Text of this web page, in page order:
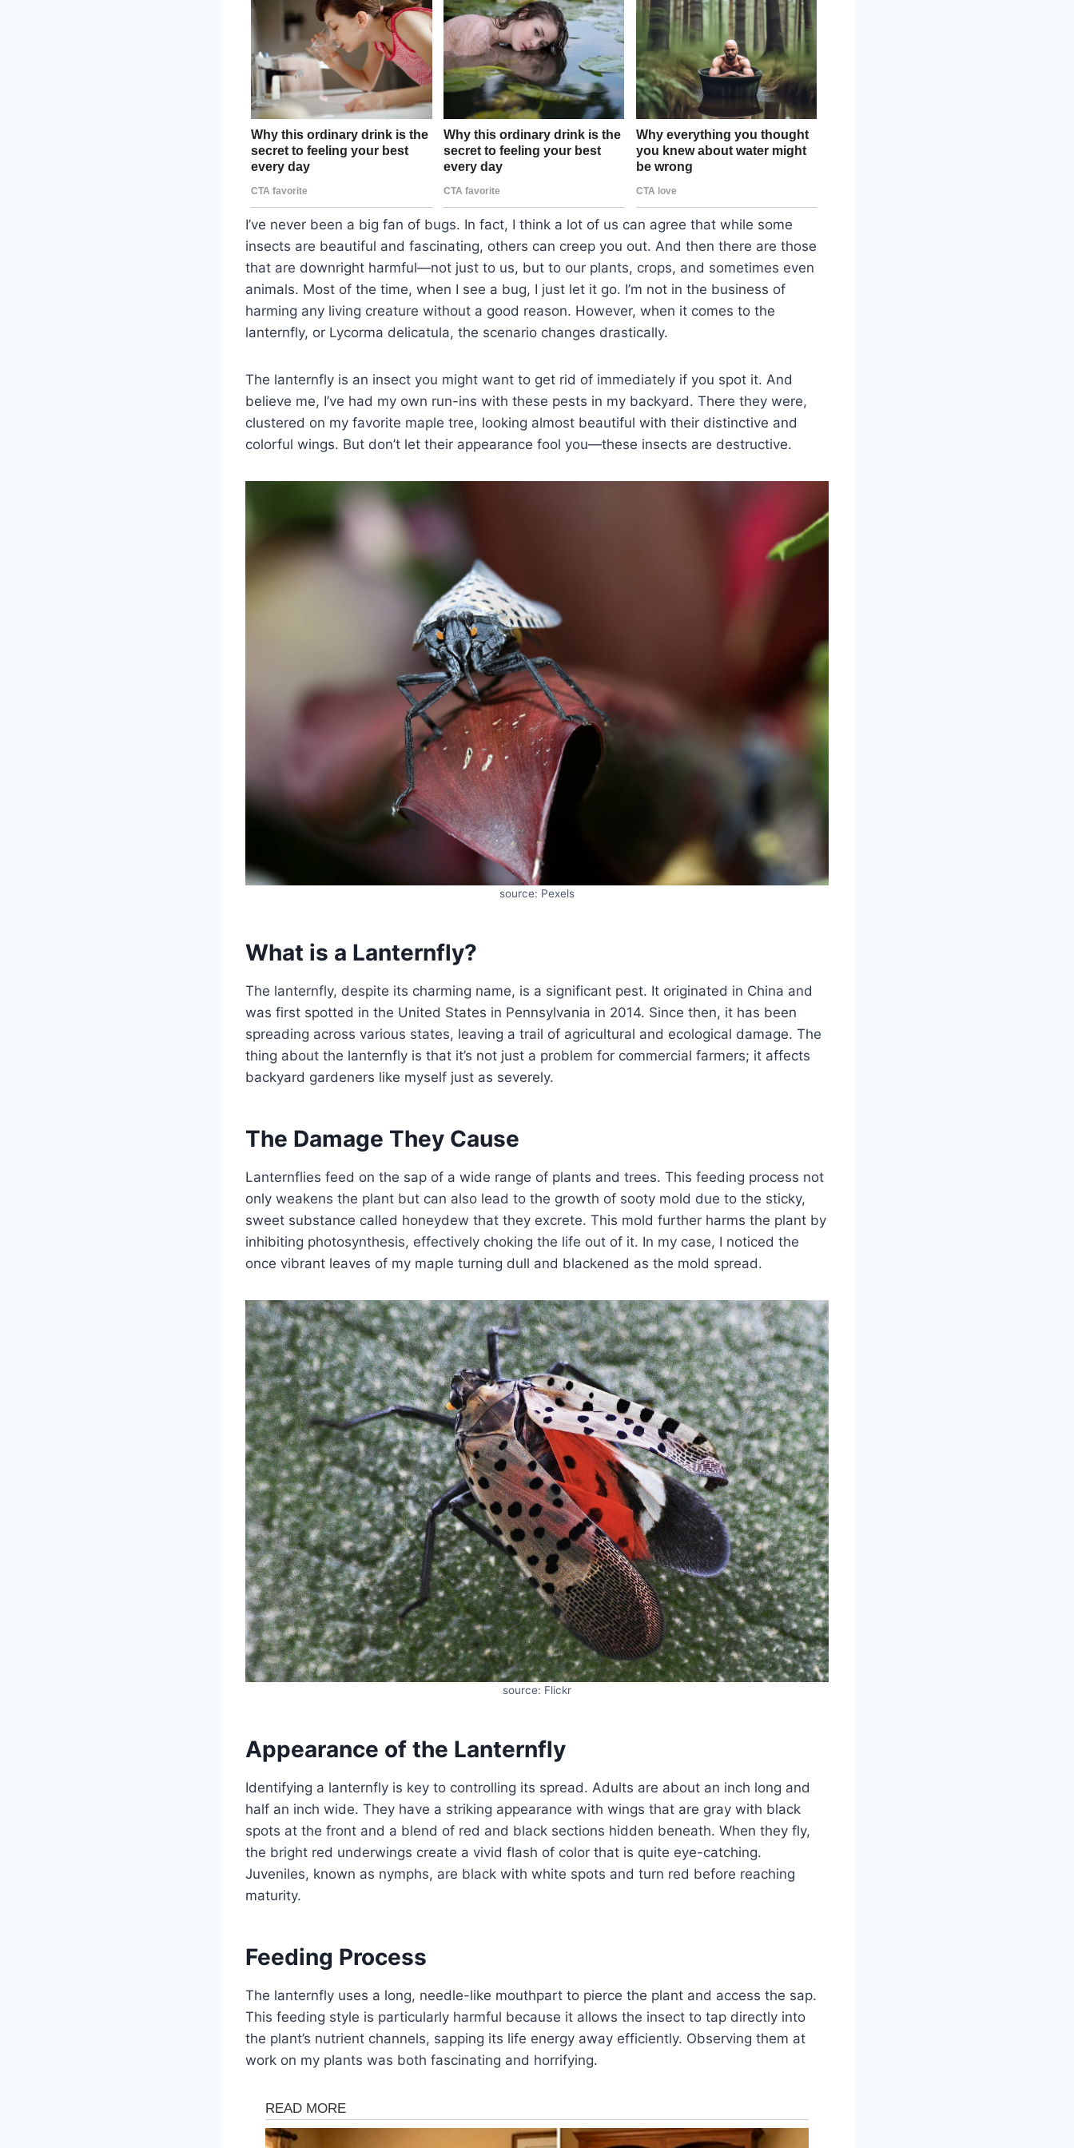
I’ve never been a big fan of bugs. In fact, I think a lot of us can agree that while some
insects are beautiful and fascinating, others can creep you out. And then there are those
that are downright harmful—not just to us, but to our plants, crops, and sometimes even
animals. Most of the time, when I see a bug, I just let it go. I’m not in the business of
harming any living creature without a good reason. However, when it comes to the
lanternfly, or Lycorma delicatula, the scenario changes drastically.
The lanternfly is an insect you might want to get rid of immediately if you spot it. And
believe me, I’ve had my own run-ins with these pests in my backyard. There they were,
clustered on my favorite maple tree, looking almost beautiful with their distinctive and
colorful wings. But don’t let their appearance fool you—these insects are destructive.
source: Pexels
What is a Lanternfly?
The lanternfly, despite its charming name, is a significant pest. It originated in China and
was first spotted in the United States in Pennsylvania in 2014. Since then, it has been
spreading across various states, leaving a trail of agricultural and ecological damage. The
thing about the lanternfly is that it’s not just a problem for commercial farmers; it affects
backyard gardeners like myself just as severely.
The Damage They Cause
Lanternflies feed on the sap of a wide range of plants and trees. This feeding process not
only weakens the plant but can also lead to the growth of sooty mold due to the sticky,
sweet substance called honeydew that they excrete. This mold further harms the plant by
inhibiting photosynthesis, effectively choking the life out of it. In my case, I noticed the
once vibrant leaves of my maple turning dull and blackened as the mold spread.
source: Flickr
Appearance of the Lanternfly
Identifying a lanternfly is key to controlling its spread. Adults are about an inch long and
half an inch wide. They have a striking appearance with wings that are gray with black
spots at the front and a blend of red and black sections hidden beneath. When they fly,
the bright red underwings create a vivid flash of color that is quite eye-catching.
Juveniles, known as nymphs, are black with white spots and turn red before reaching
maturity.
Feeding Process
The lanternfly uses a long, needle-like mouthpart to pierce the plant and access the sap.
This feeding style is particularly harmful because it allows the insect to tap directly into
the plant’s nutrient channels, sapping its life energy away efficiently. Observing them at
work on my plants was both fascinating and horrifying.